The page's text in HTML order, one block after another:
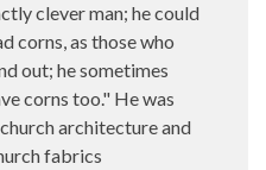
clever man; he could
corns, as those who
out; he sometimes
corns too." He was
architecture and
fabrics